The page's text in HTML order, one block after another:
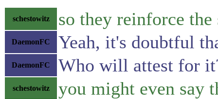
schestowitz so they reinforce
DaemonFC Yeah, it's doubtful
DaemonFC Who will attest for
schestowitz you might even say